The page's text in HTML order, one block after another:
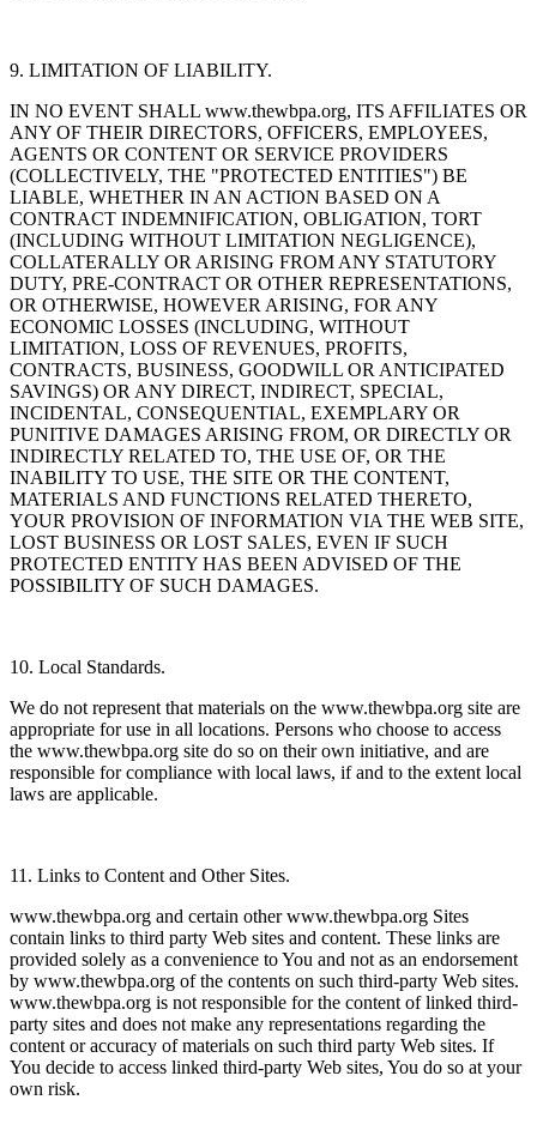
9. LIMITATION OF LIABILITY.
IN NO EVENT SHALL www.thewbpa.org, ITS AFFILIATES OR
ANY OF THEIR DIRECTORS, OFFICERS, EMPLOYEES,
AGENTS OR CONTENT OR SERVICE PROVIDERS
(COLLECTIVELY, THE "PROTECTED ENTITIES") BE
LIABLE, WHETHER IN AN ACTION BASED ON A
CONTRACT INDEMNIFICATION, OBLIGATION, TORT
(INCLUDING WITHOUT LIMITATION NEGLIGENCE),
COLLATERALLY OR ARISING FROM ANY STATUTORY
DUTY, PRE-CONTRACT OR OTHER REPRESENTATIONS,
OR OTHERWISE, HOWEVER ARISING, FOR ANY
ECONOMIC LOSSES (INCLUDING, WITHOUT
LIMITATION, LOSS OF REVENUES, PROFITS,
CONTRACTS, BUSINESS, GOODWILL OR ANTICIPATED
SAVINGS) OR ANY DIRECT, INDIRECT, SPECIAL,
INCIDENTAL, CONSEQUENTIAL, EXEMPLARY OR
PUNITIVE DAMAGES ARISING FROM, OR DIRECTLY OR
INDIRECTLY RELATED TO, THE USE OF, OR THE
INABILITY TO USE, THE SITE OR THE CONTENT,
MATERIALS AND FUNCTIONS RELATED THERETO,
YOUR PROVISION OF INFORMATION VIA THE WEB SITE,
LOST BUSINESS OR LOST SALES, EVEN IF SUCH
PROTECTED ENTITY HAS BEEN ADVISED OF THE
POSSIBILITY OF SUCH DAMAGES.
10. Local Standards.
We do not represent that materials on the www.thewbpa.org site are
appropriate for use in all locations. Persons who choose to access
the www.thewbpa.org site do so on their own initiative, and are
responsible for compliance with local laws, if and to the extent local
laws are applicable.
11. Links to Content and Other Sites.
www.thewbpa.org and certain other www.thewbpa.org Sites
contain links to third party Web sites and content. These links are
provided solely as a convenience to You and not as an endorsement
by www.thewbpa.org of the contents on such third-party Web sites.
www.thewbpa.org is not responsible for the content of linked third-
party sites and does not make any representations regarding the
content or accuracy of materials on such third party Web sites. If
You decide to access linked third-party Web sites, You do so at your
own risk.